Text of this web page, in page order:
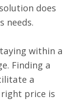
does
needs.
within a
Finding a
a
price is